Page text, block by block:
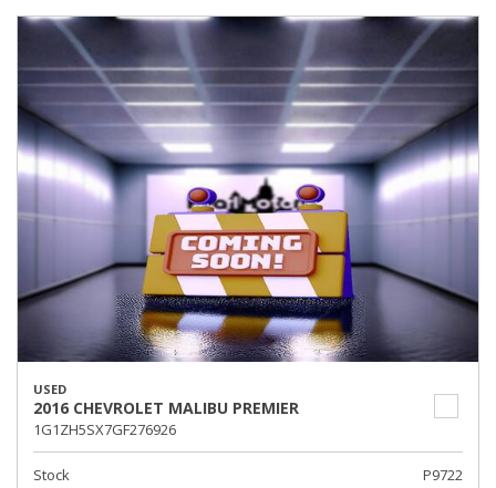
USED
2016 CHEVROLET MALIBU PREMIER
1G1ZH5SX7GF276926
Stock
P9722